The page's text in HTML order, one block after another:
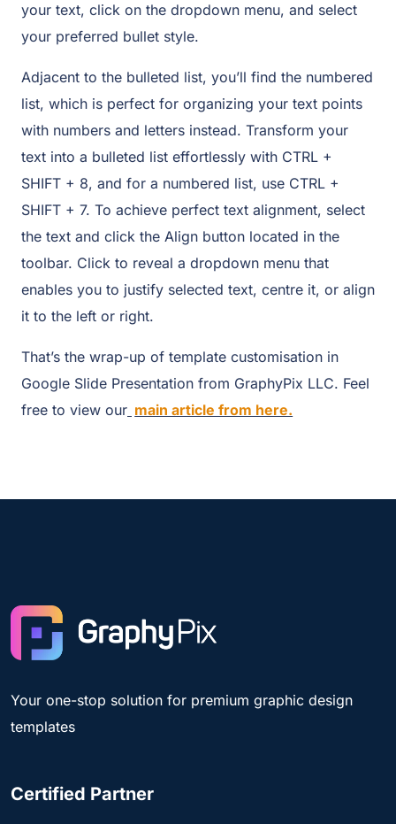
your text, click on the dropdown menu, and select
your preferred bullet style.
Adjacent to the bulleted list, you’ll find the numbered
list, which is perfect for organizing your text points
with numbers and letters instead. Transform your
text into a bulleted list effortlessly with CTRL +
SHIFT + 8, and for a numbered list, use CTRL +
SHIFT + 7. To achieve perfect text alignment, select
the text and click the Align button located in the
toolbar. Click to reveal a dropdown menu that
enables you to justify selected text, centre it, or align
it to the left or right.
That’s the wrap-up of template customisation in
Google Slide Presentation from GraphyPix LLC. Feel
free to view our main article from here.
Your one-stop solution for premium graphic design
templates
Certified Partner